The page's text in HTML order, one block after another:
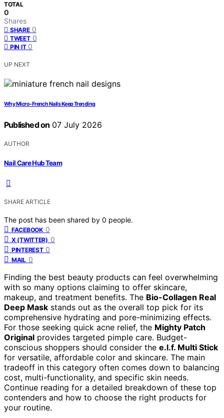
TOTAL
0
Shares
SHARE 0
TWEET 0
PIN IT 0
UP NEXT
Why Micro-French Nails Keep Trending
Published on 07 July 2026
AUTHOR
Nail Care Hub Team
SHARE ARTICLE
The post has been shared by 0 people.
FACEBOOK 0
X (TWITTER) 0
PINTEREST 0
MAIL 0
Finding the best beauty products can feel overwhelming
with so many options claiming to offer skincare,
makeup, and treatment benefits. The Bio-Collagen Real
Deep Mask stands out as the overall top pick for its
comprehensive hydrating and pore-minimizing effects.
For those seeking quick acne relief, the Mighty Patch
Original provides targeted pimple care. Budget-
conscious shoppers should consider the e.l.f. Multi Stick
for versatile, affordable color and skincare. The main
tradeoff in this category often comes down to balancing
cost, multi-functionality, and specific skin needs.
Continue reading for a detailed breakdown of these top
contenders and how to choose the right products for
your routine.